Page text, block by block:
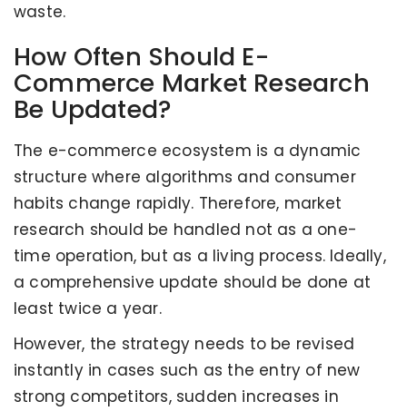
waste.
How Often Should E-
Commerce Market Research
Be Updated?
The e-commerce ecosystem is a dynamic
structure where algorithms and consumer
habits change rapidly. Therefore, market
research should be handled not as a one-
time operation, but as a living process. Ideally,
a comprehensive update should be done at
least twice a year.
However, the strategy needs to be revised
instantly in cases such as the entry of new
strong competitors, sudden increases in